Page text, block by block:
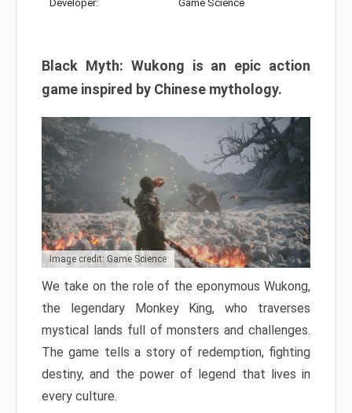
Developer: Game Science
Black Myth: Wukong is an epic action
game inspired by Chinese mythology.
Image credit: Game Science
We take on the role of the eponymous Wukong,
the legendary Monkey King, who traverses
mystical lands full of monsters and challenges.
The game tells a story of redemption, fighting
destiny, and the power of legend that lives in
every culture.